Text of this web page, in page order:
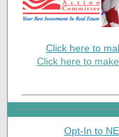
Click here to
Click here to
Opt-In to